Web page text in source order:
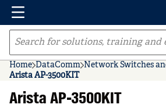
Skip to main content
Menu
Site Search
Home DataComm Network Switches
Arista AP-3500KIT
Arista AP-3500KIT